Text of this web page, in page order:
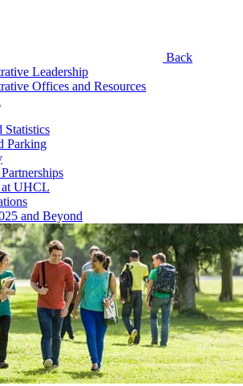
Back
Leadership
Offices and Resources
Statistics
Parking
UHCL
and Beyond